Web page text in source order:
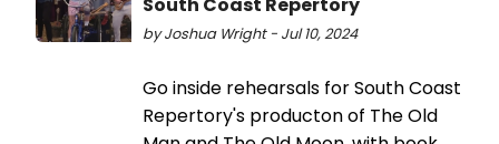
by Joshua Wright - Jul 10, 2024
Go inside rehearsals for South Coast
Repertory's producton of The Old